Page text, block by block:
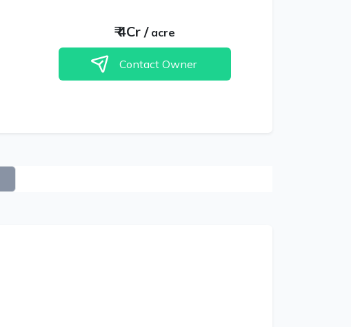
₹4Cr / acre
Contact Owner